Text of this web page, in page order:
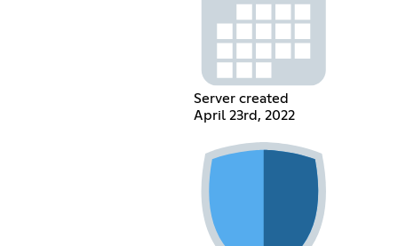
Server created
April 23rd, 2022